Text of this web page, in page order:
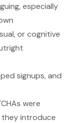
especially
or cognitive
signups, and
were
they introduce